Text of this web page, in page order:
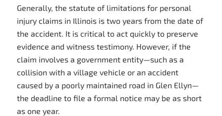
Generally, the statute of limitations for personal
injury claims in Illinois is two years from the date of
the accident. It is critical to act quickly to preserve
evidence and witness testimony. However, if the
claim involves a government entity—such as a
collision with a village vehicle or an accident
caused by a poorly maintained road in Glen Ellyn—
the deadline to file a formal notice may be as short
as one year.